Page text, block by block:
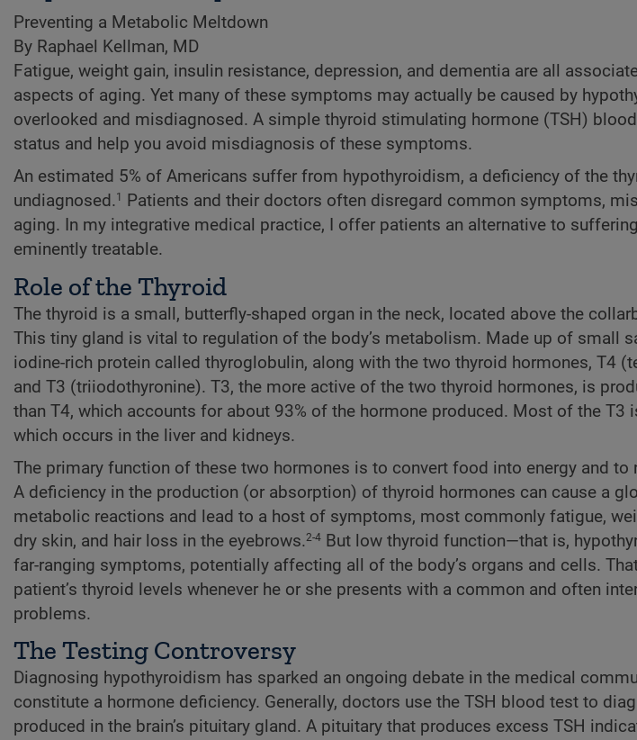
Preventing a Metabolic Meltdown
By Raphael Kellman, MD
Fatigue, weight gain, insulin resistance, depression, and dementia are all
aspects of aging. Yet many of these symptoms may actually be caused by
overlooked and misdiagnosed. A simple thyroid stimulating hormone (TSH)
status and help you avoid misdiagnosis of these symptoms.
An estimated 5% of Americans suffer from hypothyroidism, a deficiency of the
undiagnosed.1
Patients and their doctors often disregard common symptoms,
aging. In my integrative medical practice, I offer patients an alternative to
eminently treatable.
Role of the Thyroid
The thyroid is a small, butterfly-shaped organ in the neck, located above the
This tiny gland is vital to regulation of the body’s metabolism. Made up of small
iodine-rich protein called thyroglobulin, along with the two thyroid hormones, T4
and T3 (triiodothyronine). T3, the more active of the two thyroid hormones, is
than T4, which accounts for about 93% of the hormone produced. Most of the T3
which occurs in the liver and kidneys.
The primary function of these two hormones is to convert food into energy and to
A deficiency in the production (or absorption) of thyroid hormones can cause a
metabolic reactions and lead to a host of symptoms, most commonly fatigue,
dry skin, and hair loss in the eyebrows.2-4 But low thyroid function—that is,
far-ranging symptoms, potentially affecting all of the body’s organs and cells.
patient’s thyroid levels whenever he or she presents with a common and often
problems.
The Testing Controversy
Diagnosing hypothyroidism has sparked an ongoing debate in the medical
constitute a hormone deficiency. Generally, doctors use the TSH blood test to
produced in the brain’s pituitary gland. A pituitary that produces excess TSH